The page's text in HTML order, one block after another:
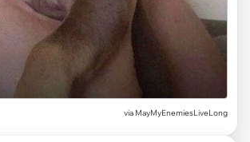
via MayMyEnemiesLiveLong